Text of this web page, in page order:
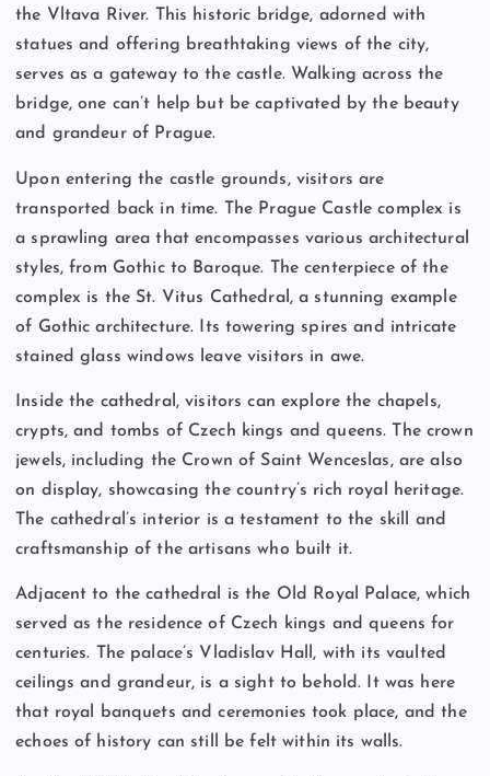
the Vltava River. This historic bridge, adorned with
statues and offering breathtaking views of the city,
serves as a gateway to the castle. Walking across the
bridge, one can’t help but be captivated by the beauty
and grandeur of Prague.
Upon entering the castle grounds, visitors are
transported back in time. The Prague Castle complex is
a sprawling area that encompasses various architectural
styles, from Gothic to Baroque. The centerpiece of the
complex is the St. Vitus Cathedral, a stunning example
of Gothic architecture. Its towering spires and intricate
stained glass windows leave visitors in awe.
Inside the cathedral, visitors can explore the chapels,
crypts, and tombs of Czech kings and queens. The crown
jewels, including the Crown of Saint Wenceslas, are also
on display, showcasing the country’s rich royal heritage.
The cathedral’s interior is a testament to the skill and
craftsmanship of the artisans who built it.
Adjacent to the cathedral is the Old Royal Palace, which
served as the residence of Czech kings and queens for
centuries. The palace’s Vladislav Hall, with its vaulted
ceilings and grandeur, is a sight to behold. It was here
that royal banquets and ceremonies took place, and the
echoes of history can still be felt within its walls.